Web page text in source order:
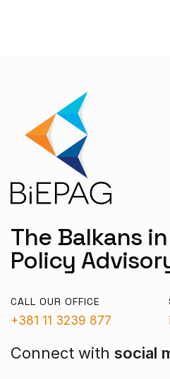
The Balkans
Policy
CALL OUR OFFICE
+381 11 3239 877
Connect with social